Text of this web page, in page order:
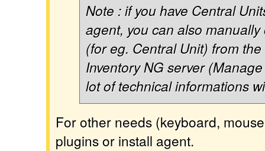
Note : if you have Central
agent, you can also
(for eg. Central Unit) from
Inventory NG server
lot of technical informations
For other needs (keyboard,
plugins or install agent.